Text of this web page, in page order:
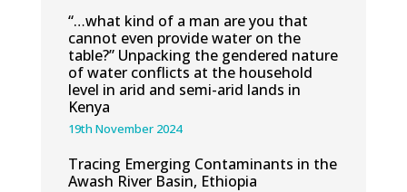
“…what kind of a man are you that
cannot even provide water on the
table?” Unpacking the gendered nature
of water conflicts at the household
level in arid and semi-arid lands in
Kenya
19th November 2024
Tracing Emerging Contaminants in the
Awash River Basin, Ethiopia